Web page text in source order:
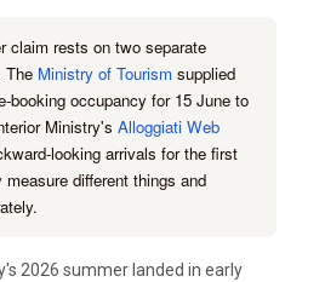
claim rests on two separate
The Ministry of Tourism supplied
booking occupancy for 15 June to
Ministry's Alloggiati Web
looking arrivals for the first
different things and
2026 summer landed in early